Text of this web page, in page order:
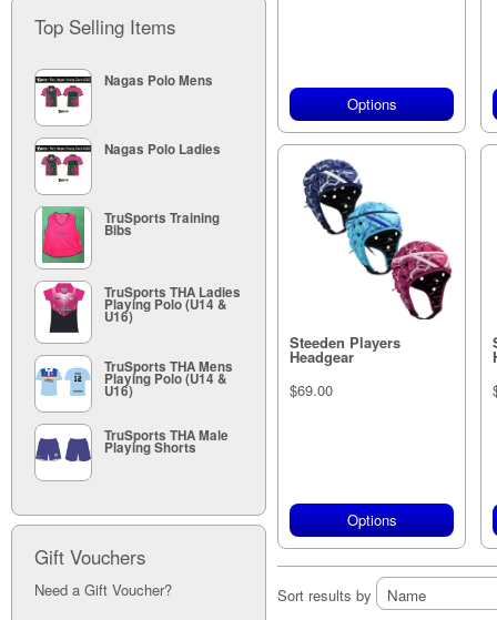
Options
Steeden Players
Headgear
$69.00
Options
Sort results by
Top Selling Items
Nagas Polo Mens
Nagas Polo Ladies
TruSports Training
Bibs
TruSports THA Ladies
Playing Polo (U14 &
U16)
TruSports THA Mens
Playing Polo (U14 &
U16)
TruSports THA Male
Playing Shorts
Gift Vouchers
Need a Gift Voucher?